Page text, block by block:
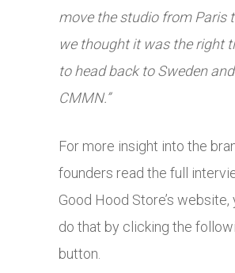
move the studio from Paris
we thought it was the right
to head back to Sweden
CMMN.”
For more insight into the
founders read the full
Good Hood Store’s website,
do that by clicking the
button.